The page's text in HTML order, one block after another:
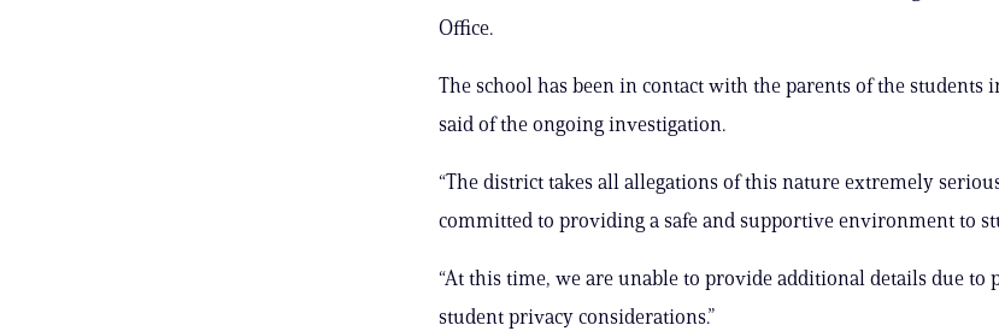
Office.
The school has been in contact with the parents of the students
said of the ongoing investigation.
“The district takes all allegations of this nature extremely
committed to providing a safe and supportive environment to
“At this time, we are unable to provide additional details due to
student privacy considerations.”